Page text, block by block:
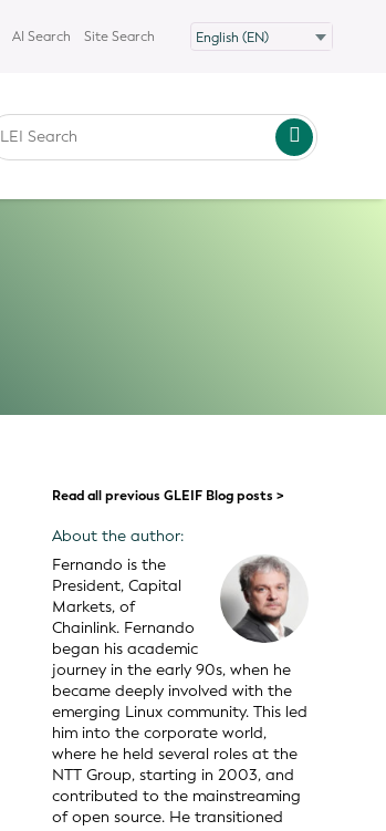
AI Search Site Search
Read all previous GLEIF Blog posts >
About the author:
Fernando is the
President, Capital
Markets, of
Chainlink. Fernando
began his academic
journey in the early 90s, when he
became deeply involved with the
emerging Linux community. This led
him into the corporate world,
where he held several roles at the
NTT Group, starting in 2003, and
contributed to the mainstreaming
of open source. He transitioned